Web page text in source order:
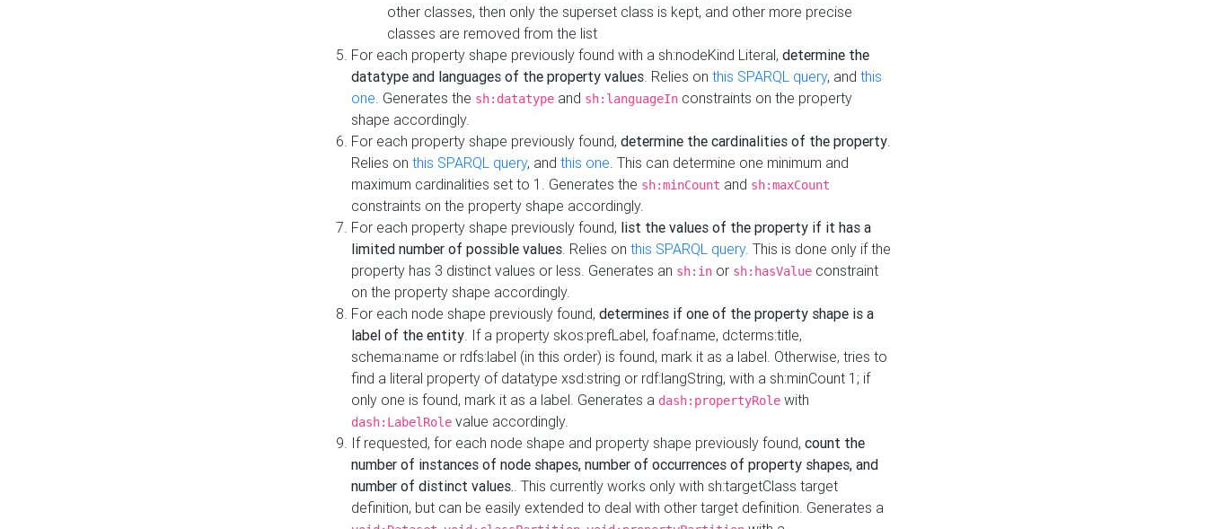
other classes, then only the superset class is kept, and other more precise
classes are removed from the list
For each property shape previously found with a sh:nodeKind Literal, determine the
datatype and languages of the property values. Relies on this SPARQL query, and this
one. Generates the sh:datatype and sh:languageIn constraints on the property
shape accordingly.
For each property shape previously found, determine the cardinalities of the property.
Relies on this SPARQL query, and this one. This can determine one minimum and
maximum cardinalities set to 1. Generates the sh:minCount and sh:maxCount
constraints on the property shape accordingly.
For each property shape previously found, list the values of the property if it has a
limited number of possible values. Relies on this SPARQL query. This is done only if the
property has 3 distinct values or less. Generates an sh:in or sh:hasValue constraint
on the property shape accordingly.
For each node shape previously found, determines if one of the property shape is a
label of the entity. If a property skos:prefLabel, foaf:name, dcterms:title,
schema:name or rdfs:label (in this order) is found, mark it as a label. Otherwise, tries to
find a literal property of datatype xsd:string or rdf:langString, with a sh:minCount 1; if
only one is found, mark it as a label. Generates a dash:propertyRole with
dash:LabelRole value accordingly.
If requested, for each node shape and property shape previously found, count the
number of instances of node shapes, number of occurrences of property shapes, and
number of distinct values.. This currently works only with sh:targetClass target
definition, but can be easily extended to deal with other target definition. Generates a